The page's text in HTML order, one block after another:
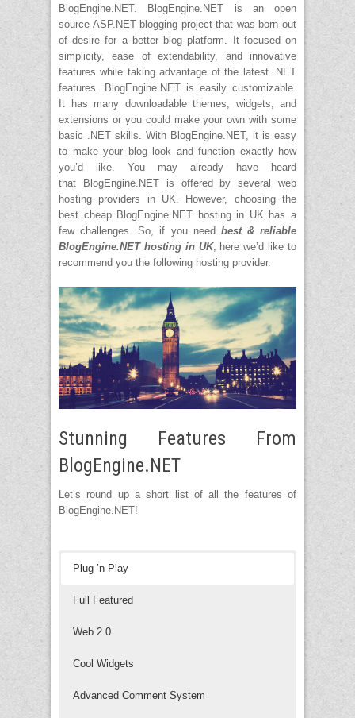
BlogEngine.NET. BlogEngine.NET is an open
source ASP.NET blogging project that was born out
of desire for a better blog platform. It focused on
simplicity, ease of extendability, and innovative
features while taking advantage of the latest .NET
features. BlogEngine.NET is easily customizable.
It has many downloadable themes, widgets, and
extensions or you could make your own with some
basic .NET skills. With BlogEngine.NET, it is easy
to make your blog look and function exactly how
you’d like. You may already have heard
that BlogEngine.NET is offered by several web
hosting providers in UK. However, choosing the
best cheap BlogEngine.NET hosting in UK has a
few challenges. So, if you need best & reliable
BlogEngine.NET hosting in UK, here we’d like to
recommend you the following hosting provider.
Stunning Features From
BlogEngine.NET
Let’s round up a short list of all the features of
BlogEngine.NET!
Plug ’n Play
Full Featured
Web 2.0
Cool Widgets
Advanced Comment System